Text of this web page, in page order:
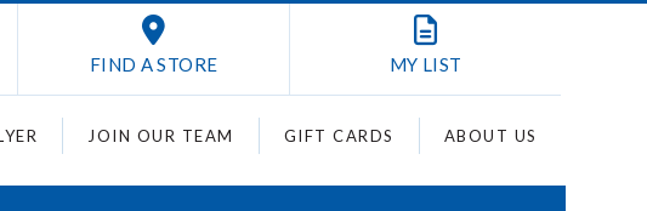
FIND A STORE MY LIST
JOIN OUR TEAM GIFT CARDS ABOUT US